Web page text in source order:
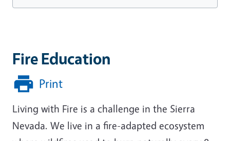
Fire Education
Print
Living with Fire is a challenge in the Sierra
Nevada. We live in a fire-adapted ecosystem